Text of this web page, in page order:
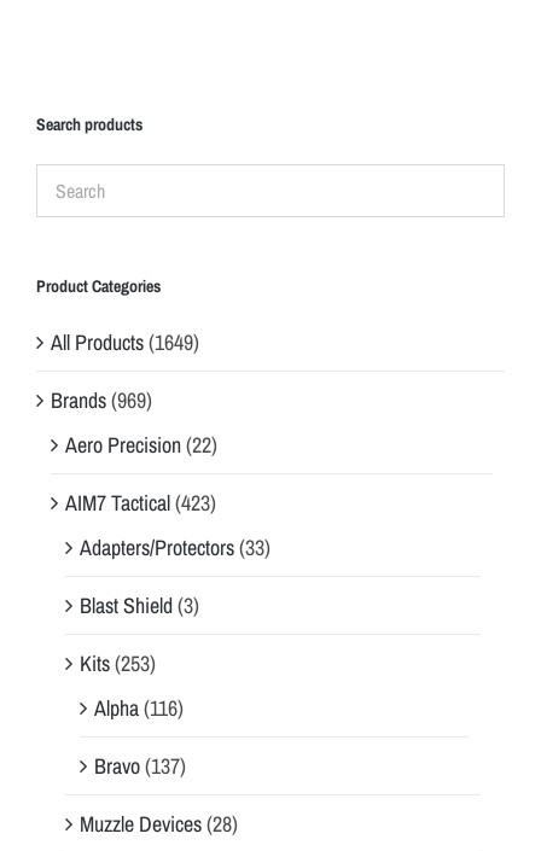
Search products
Product Categories
All Products(1649)
Brands(969)
Aero Precision(22)
AIM7 Tactical(423)
Adapters/Protectors(33)
Blast Shield(3)
Kits(253)
Alpha(116)
Bravo(137)
Muzzle Devices(28)